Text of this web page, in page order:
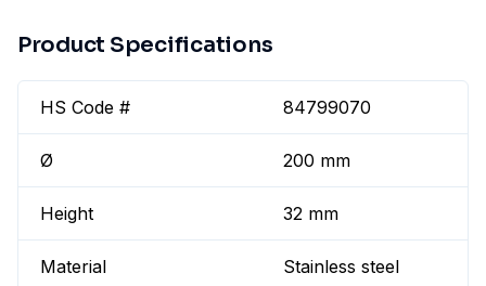
Product Specifications
HS Code # 84799070
Ø 200 mm
Height 32 mm
Material Stainless steel